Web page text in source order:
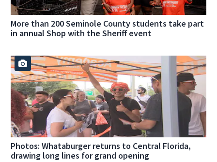
More than 200 Seminole County students take part
in annual Shop with the Sheriff event
Photos: Whataburger returns to Central Florida,
drawing long lines for grand opening